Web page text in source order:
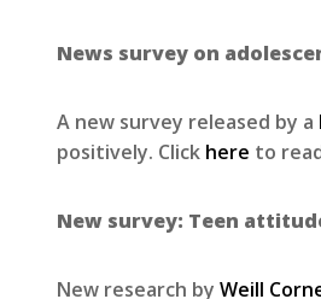
News survey on
A new survey released by a
positively. Click here to
New survey: Teen
New research by Weill